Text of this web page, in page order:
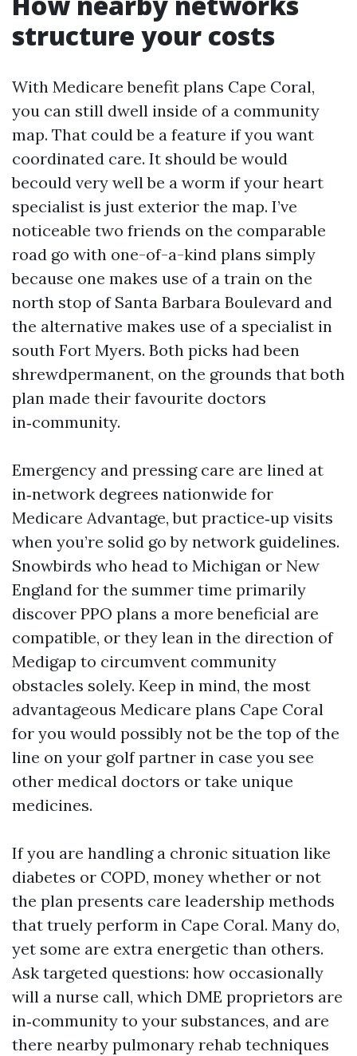
structure your costs
With Medicare benefit plans Cape Coral,
you can still dwell inside of a community
map. That could be a feature if you want
coordinated care. It should be would
becould very well be a worm if your heart
specialist is just exterior the map. I’ve
noticeable two friends on the comparable
road go with one-of-a-kind plans simply
because one makes use of a train on the
north stop of Santa Barbara Boulevard and
the alternative makes use of a specialist in
south Fort Myers. Both picks had been
shrewdpermanent, on the grounds that both
plan made their favourite doctors
in‑community.
Emergency and pressing care are lined at
in‑network degrees nationwide for
Medicare Advantage, but practice‑up visits
when you’re solid go by network guidelines.
Snowbirds who head to Michigan or New
England for the summer time primarily
discover PPO plans a more beneficial are
compatible, or they lean in the direction of
Medigap to circumvent community
obstacles solely. Keep in mind, the most
advantageous Medicare plans Cape Coral
for you would possibly not be the top of the
line on your golf partner in case you see
other medical doctors or take unique
medicines.
If you are handling a chronic situation like
diabetes or COPD, money whether or not
the plan presents care leadership methods
that truely perform in Cape Coral. Many do,
yet some are extra energetic than others.
Ask targeted questions: how occasionally
will a nurse call, which DME proprietors are
in‑community to your substances, and are
there nearby pulmonary rehab techniques